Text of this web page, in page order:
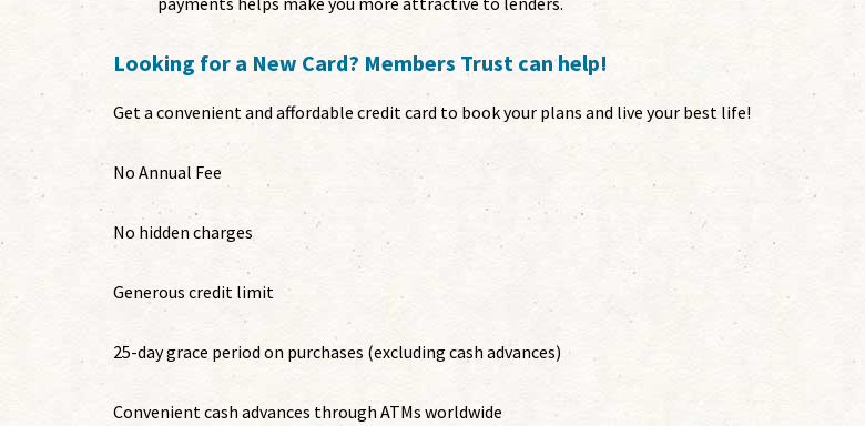
Looking for a New Card? Members Trust can help!
Get a convenient and affordable credit card to book your plans and live your best life!
No Annual Fee
No hidden charges
Generous credit limit
25-day grace period on purchases (excluding cash advances)
Convenient cash advances through ATMs worldwide